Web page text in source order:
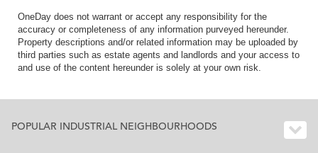
OneDay does not warrant or accept any responsibility for the
accuracy or completeness of any information purveyed hereunder.
Property descriptions and/or related information may be uploaded by
third parties such as estate agents and landlords and your access to
and use of the content hereunder is solely at your own risk.
POPULAR INDUSTRIAL NEIGHBOURHOODS